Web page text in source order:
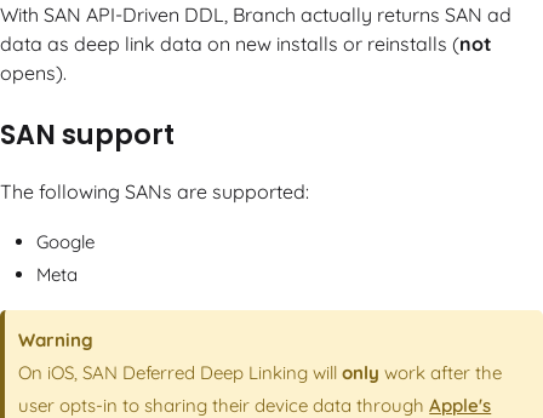
With SAN API-Driven DDL, Branch actually returns SAN ad
data as deep link data on new installs or reinstalls (not
opens).
SAN support
The following SANs are supported:
Google
Meta
Warning
On iOS, SAN Deferred Deep Linking willonly work after the
user opts-in to sharing their device data throughApple's